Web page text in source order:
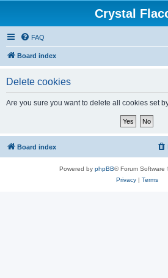
Crystal
FAQ
Board index
Delete cookies
Are you sure you want to delete all cookies set
Board index
Powered by phpBB® Forum Software
Privacy| Terms